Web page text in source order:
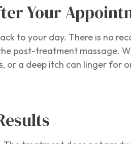
Your
to your day. There is no
post-treatment massage.
or a deep itch can linger